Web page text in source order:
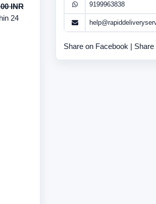
INR
24
9199963838
Share on Facebook | Share